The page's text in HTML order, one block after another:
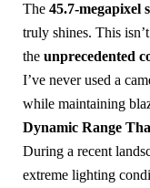
The 45.7-megapixel
truly shines. This
the unprecedented
I’ve never used a
while maintaining
Dynamic Range
During a recent
extreme lighting